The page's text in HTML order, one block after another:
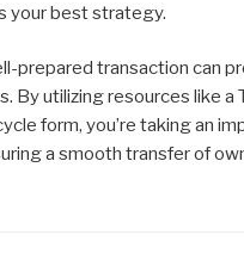
your best strategy.
prepared transaction can
By utilizing resources like a
form, you’re taking an
a smooth transfer of